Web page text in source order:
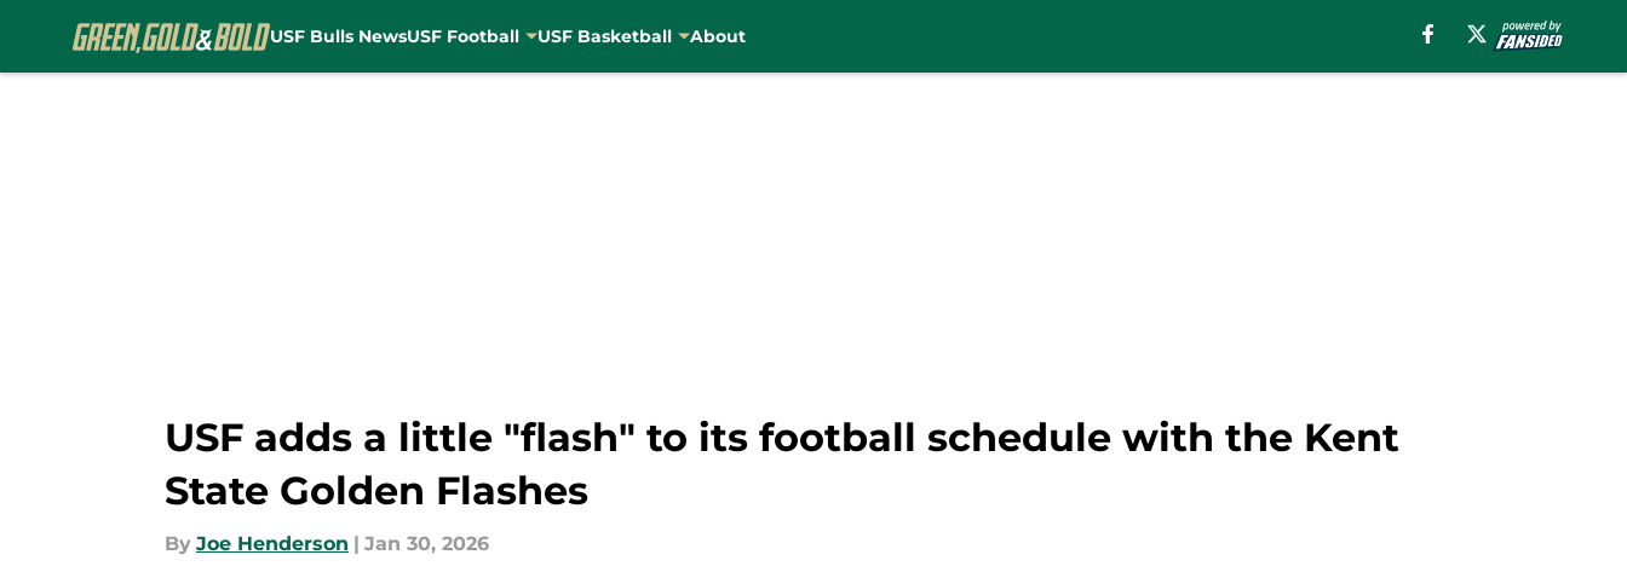
USF Bulls NewsUSF Football USF Basketball About
USF adds a little "flash" to its football schedule with the Kent
State Golden Flashes
By Joe Henderson | Jan 30, 2026